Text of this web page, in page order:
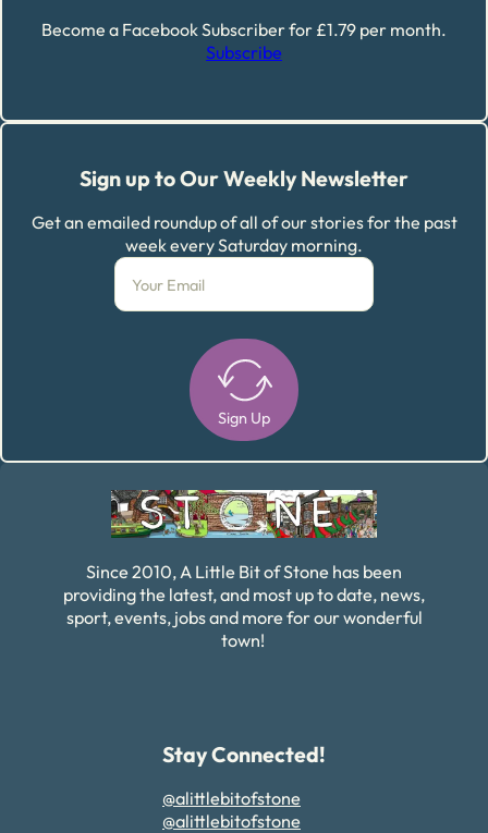
Become a Facebook Subscriber for £1.79 per month.
Subscribe
Sign up to Our Weekly Newsletter
Get an emailed roundup of all of our stories for the past
week every Saturday morning.
Sign Up
Since 2010, A Little Bit of Stone has been
providing the latest, and most up to date, news,
sport, events, jobs and more for our wonderful
town!
Stay Connected!
@alittlebitofstone
@alittlebitofstone